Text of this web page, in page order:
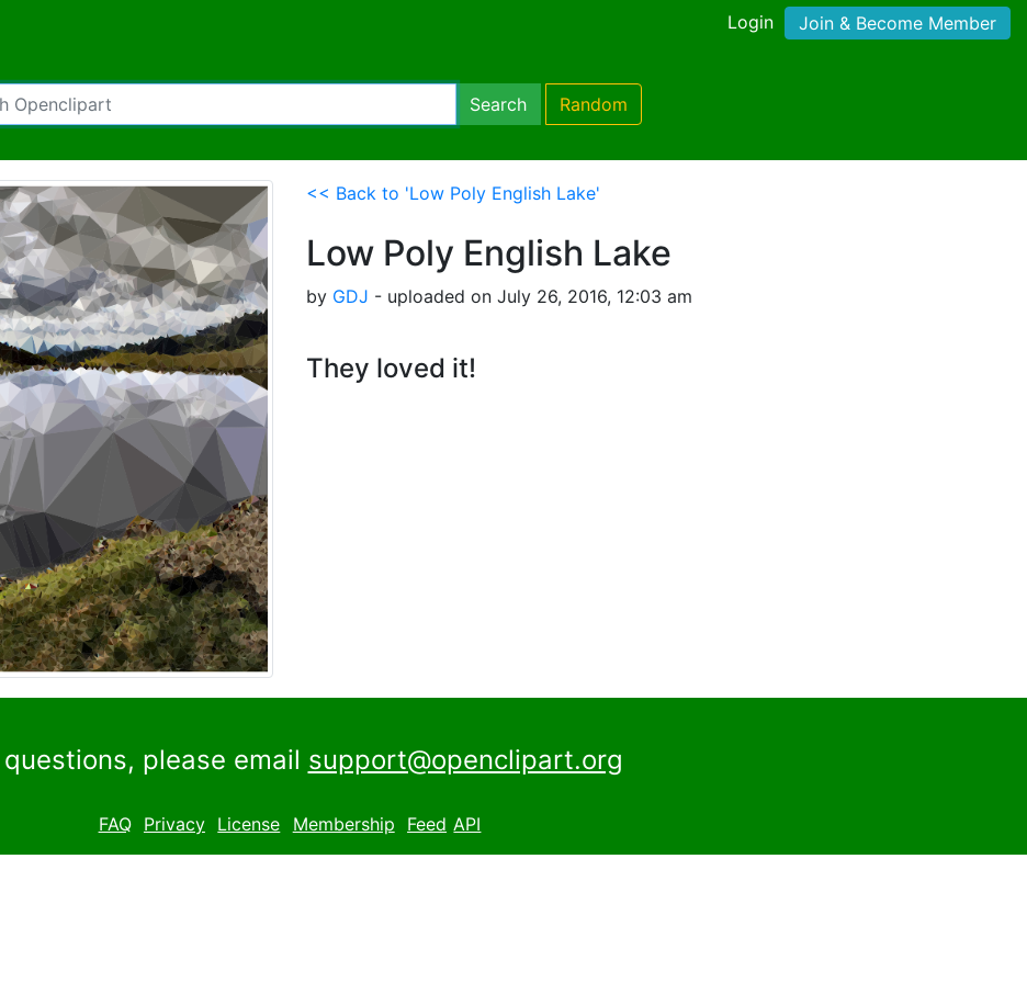
Login Join & Become Member
Search Random
<< Back to 'Low Poly English Lake'
Low Poly English Lake
by GDJ - uploaded on July 26, 2016, 12:03 am
They loved it!
questions, please email support@openclipart.org
FAQ Privacy License Membership Feed API